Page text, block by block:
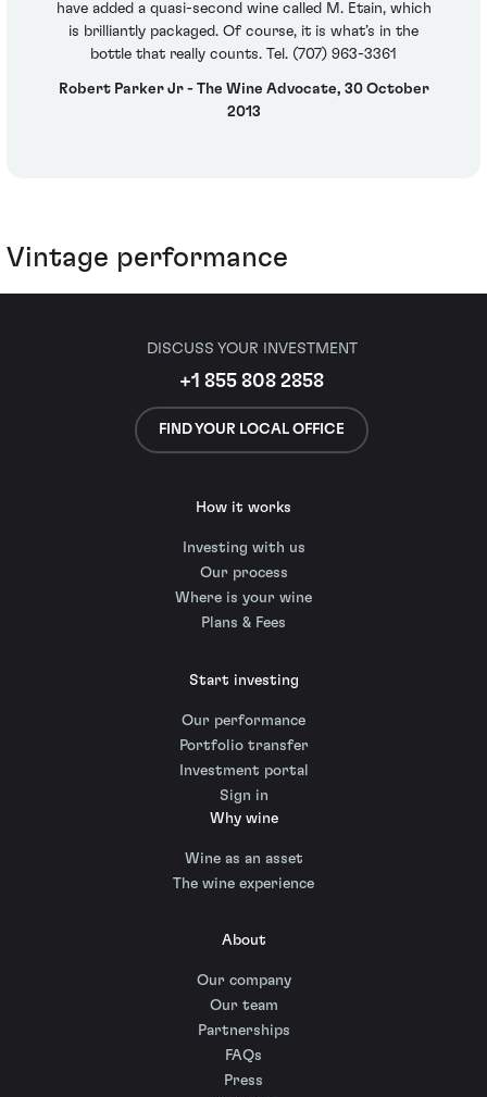
have added a quasi-second wine called M. Etain, which
is brilliantly packaged. Of course, it is what’s in the
bottle that really counts. Tel. (707) 963-3361
Robert Parker Jr - The Wine Advocate, 30 October
2013
Vintage performance
DISCUSS YOUR INVESTMENT
+1 855 808 2858
FIND YOUR LOCAL OFFICE
How it works
Investing with us
Our process
Where is your wine
Plans & Fees
Start investing
Our performance
Portfolio transfer
Investment portal
Sign in
Why wine
Wine as an asset
The wine experience
About
Our company
Our team
Partnerships
FAQs
Press